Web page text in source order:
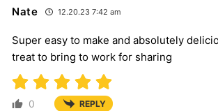
Nate 12.20.23 7:42 am
Super easy to make and absolutely
treat to bring to work for sharing
0 REPLY